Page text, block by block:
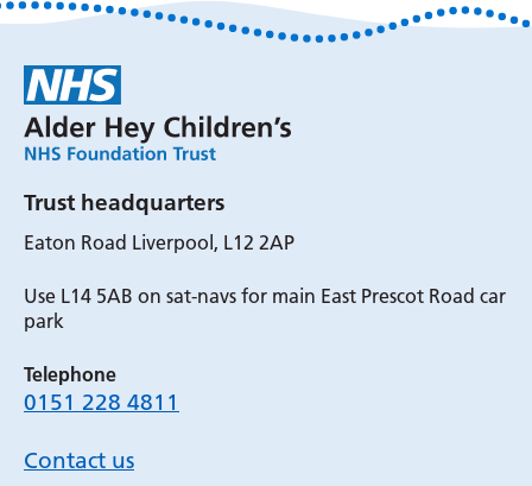
Trust headquarters
Eaton Road Liverpool, L12 2AP
Use L14 5AB on sat-navs for main East Prescot Road car
park
Telephone
0151 228 4811
Contact us